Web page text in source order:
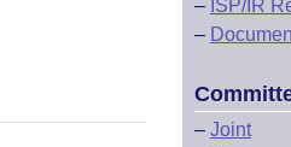
– ISP/IR
–
– Joint